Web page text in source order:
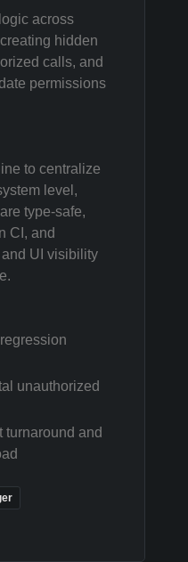
across
hidden
calls, and
permissions
to centralize
level,
type-safe,
CI, and
UI visibility
unauthorized
turnaround and